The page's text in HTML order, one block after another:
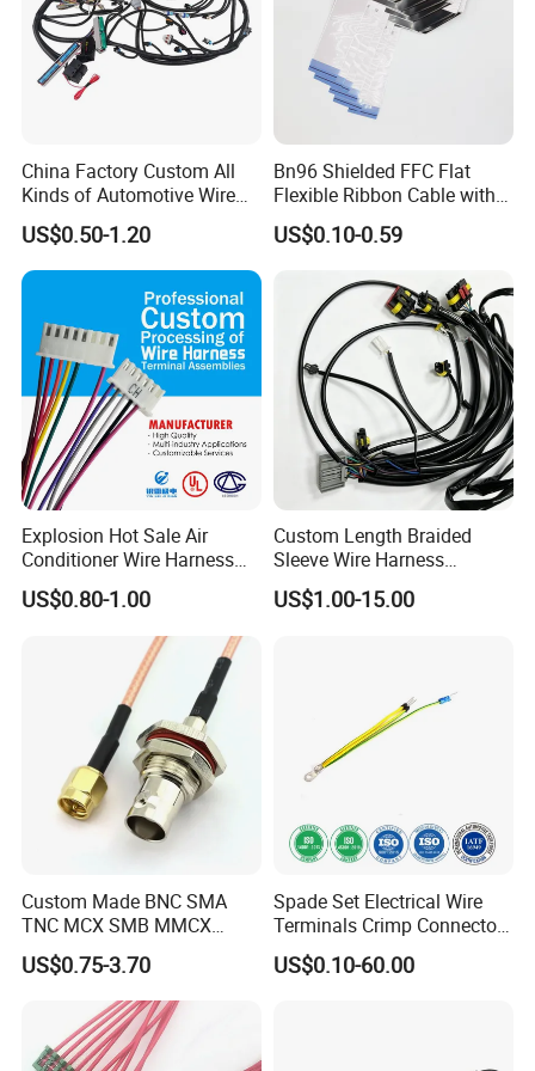
China Factory Custom All
Kinds of Automotive Wire
Harness with Multi-Terminal
Connector for Electric
Vehicle Engine Power
Supply for OEM Cable
US$0.50-1.20
Bn96 Shielded FFC Flat
Flexible Ribbon Cable with
Blue Reinforcement
US$0.10-0.59
Explosion Hot Sale Air
Conditioner Wire Harness
Terminals with ISO9001
Certification
US$0.80-1.00
Custom Length Braided
Sleeve Wire Harness
Supports Multi Circuit
Connection
US$1.00-15.00
Custom Made BNC SMA
TNC MCX SMB MMCX
Coaxial RF Cable Assembly
US$0.75-3.70
Spade Set Electrical Wire
Terminals Crimp Connectors
Cable Harness
US$0.10-60.00